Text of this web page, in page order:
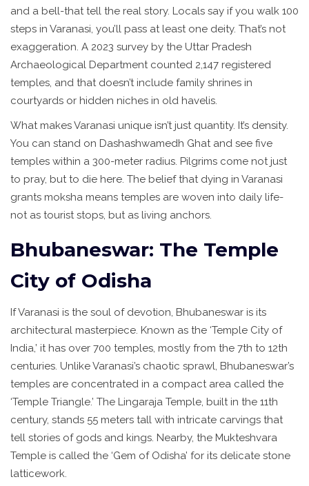
and a bell-that tell the real story. Locals say if you walk 100
steps in Varanasi, you’ll pass at least one deity. That’s not
exaggeration. A 2023 survey by the Uttar Pradesh
Archaeological Department counted 2,147 registered
temples, and that doesn’t include family shrines in
courtyards or hidden niches in old havelis.
What makes Varanasi unique isn’t just quantity. It’s density.
You can stand on Dashashwamedh Ghat and see five
temples within a 300-meter radius. Pilgrims come not just
to pray, but to die here. The belief that dying in Varanasi
grants moksha means temples are woven into daily life-
not as tourist stops, but as living anchors.
Bhubaneswar: The Temple
City of Odisha
If Varanasi is the soul of devotion, Bhubaneswar is its
architectural masterpiece. Known as the ‘Temple City of
India,’ it has over 700 temples, mostly from the 7th to 12th
centuries. Unlike Varanasi’s chaotic sprawl, Bhubaneswar’s
temples are concentrated in a compact area called the
‘Temple Triangle.’ The Lingaraja Temple, built in the 11th
century, stands 55 meters tall with intricate carvings that
tell stories of gods and kings. Nearby, the Mukteshvara
Temple is called the ‘Gem of Odisha’ for its delicate stone
latticework.